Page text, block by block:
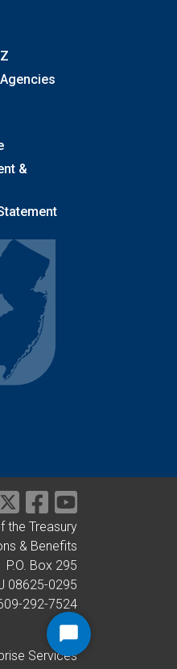
&
the Treasury
& Benefits
P.O. Box 295
08625-0295
292-7524
Services
Start
Chat